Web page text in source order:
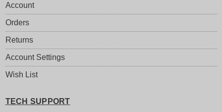
Account
Orders
Returns
Account Settings
Wish List
TECH SUPPORT